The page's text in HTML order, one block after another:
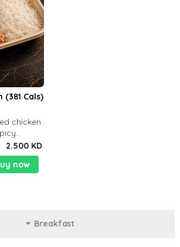
Cals)
chicken
g C25 g
2.500 KD
now
Breakfast